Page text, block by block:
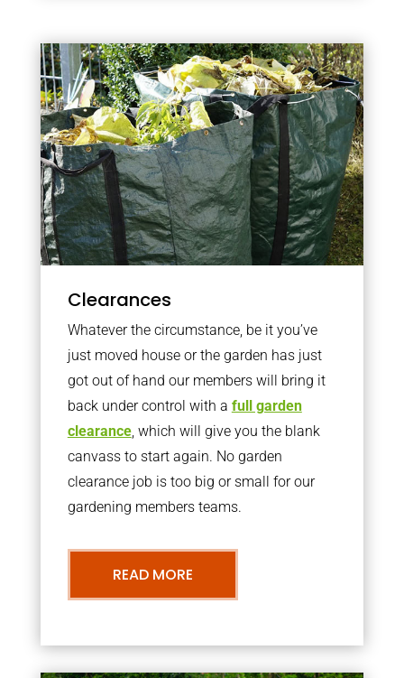
Clearances
Whatever the circumstance, be it you’ve
just moved house or the garden has just
got out of hand our members will bring it
back under control with a full garden
clearance, which will give you the blank
canvass to start again. No garden
clearance job is too big or small for our
gardening members teams.
READ MORE